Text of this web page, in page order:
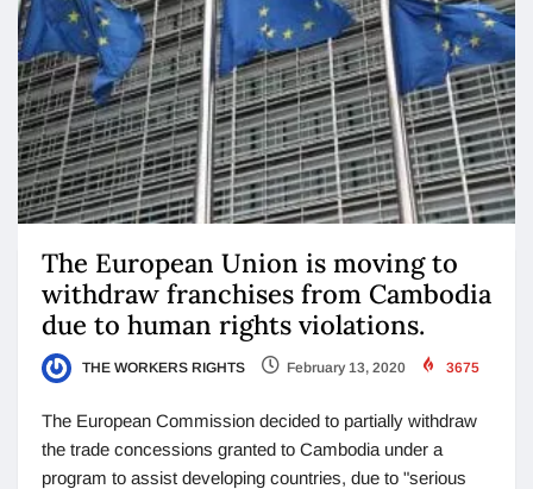
The European Union is moving to
withdraw franchises from Cambodia
due to human rights violations.
THE WORKERS RIGHTS February 13, 2020 3675
The European Commission decided to partially withdraw
the trade concessions granted to Cambodia under a
program to assist developing countries, due to "serious